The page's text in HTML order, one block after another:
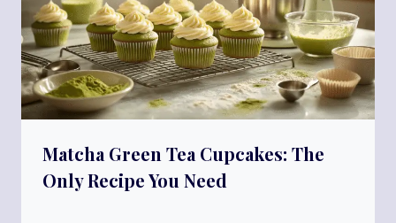
Matcha Green Tea Cupcakes: The
Only Recipe You Need